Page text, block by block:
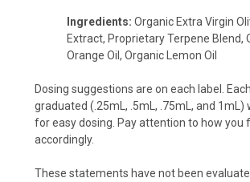
Ingredients: Organic Extra Virgin
Extract, Proprietary Terpene Blend,
Orange Oil, Organic Lemon Oil
Dosing suggestions are on each label.
graduated (.25mL, .5mL, .75mL, and 1mL)
for easy dosing. Pay attention to how you
accordingly.
These statements have not been